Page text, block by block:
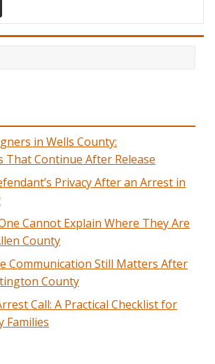
in Wells County:
That Continue After Release
Privacy After an Arrest in
Cannot Explain Where They Are
County
Communication Still Matters After
County
Call: A Practical Checklist for
Families